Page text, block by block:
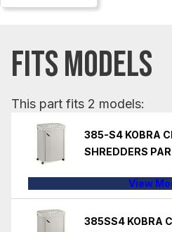
FITS MODELS
This part fits 2 models:
385-S4 KOBRA
SHREDDERS
View
385SS4 KOBRA